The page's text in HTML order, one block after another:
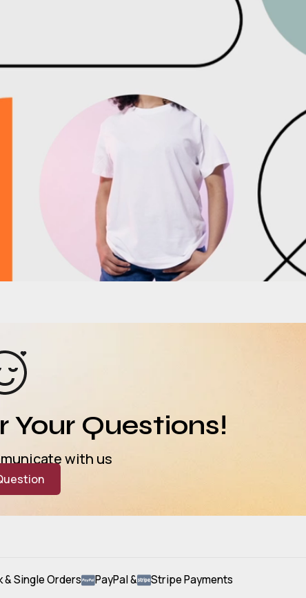
Your Questions!
with us
& Single Orders PayPal & Stripe Payments